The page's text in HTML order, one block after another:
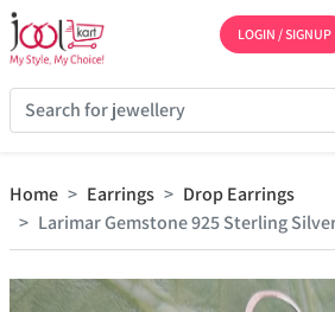
LOGIN / SIGNUP
Home Earrings
Drop Earrings
Larimar Gemstone 925 Sterling